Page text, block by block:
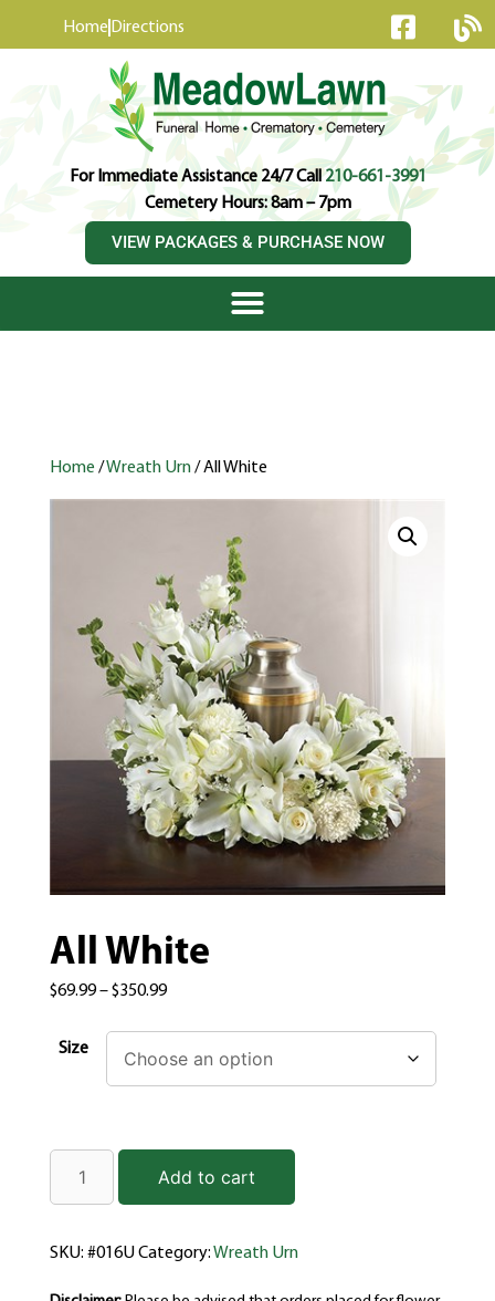
Home Directions
For Immediate Assistance 24/7 Call210-661-3991
Cemetery Hours: 8am – 7pm
VIEW PACKAGES & PURCHASE NOW
Home /Wreath Urn/ All White
All White
$69.99–$350.99
Size
Add to cart
SKU: #016UCategory:Wreath Urn